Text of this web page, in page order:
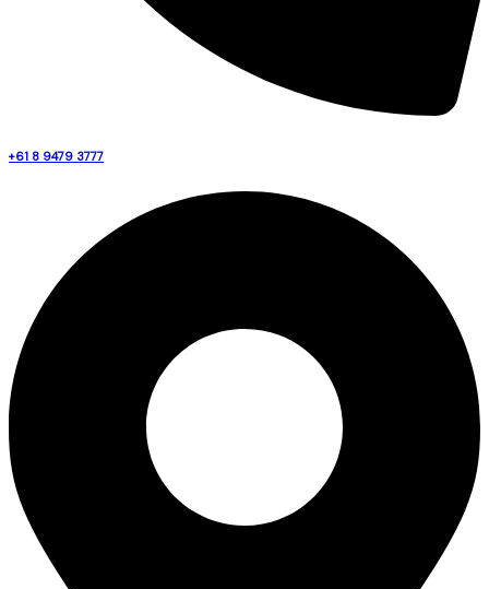
+61 8 9479 3777